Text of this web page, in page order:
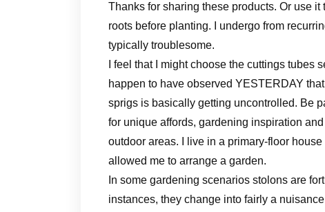
Thanks for sharing these products. Or use
roots before planting. I undergo from
typically troublesome.
I feel that I might choose the cuttings
happen to have observed YESTERDAY
sprigs is basically getting uncontrolled. Be
for unique affords, gardening inspiration
outdoor areas. I live in a primary-floor
allowed me to arrange a garden.
In some gardening scenarios stolons are
instances, they change into fairly a